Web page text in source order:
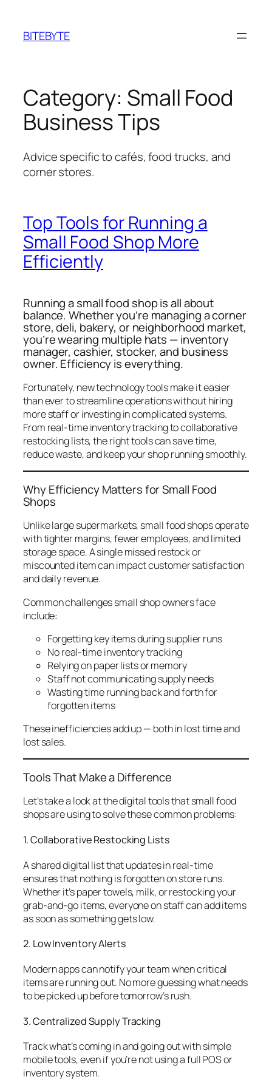
content
BITEBYTE
Category: Small Food
Business Tips
Advice specific to cafés, food trucks, and
corner stores.
Top Tools for Running a
Small Food Shop More
Efficiently
Running a small food shop is all about
balance. Whether you’re managing a corner
store, deli, bakery, or neighborhood market,
you’re wearing multiple hats — inventory
manager, cashier, stocker, and business
owner. Efficiency is everything.
Fortunately, new technology tools make it easier
than ever to streamline operations without hiring
more staff or investing in complicated systems.
From real-time inventory tracking to collaborative
restocking lists, the right tools can save time,
reduce waste, and keep your shop running smoothly.
Why Efficiency Matters for Small Food
Shops
Unlike large supermarkets, small food shops operate
with tighter margins, fewer employees, and limited
storage space. A single missed restock or
miscounted item can impact customer satisfaction
and daily revenue.
Common challenges small shop owners face
include:
Forgetting key items during supplier runs
No real-time inventory tracking
Relying on paper lists or memory
Staff not communicating supply needs
Wasting time running back and forth for
forgotten items
These inefficiencies add up — both in lost time and
lost sales.
Tools That Make a Difference
Let’s take a look at the digital tools that small food
shops are using to solve these common problems:
1. Collaborative Restocking Lists
A shared digital list that updates in real-time
ensures that nothing is forgotten on store runs.
Whether it’s paper towels, milk, or restocking your
grab-and-go items, everyone on staff can add items
as soon as something gets low.
2. Low Inventory Alerts
Modern apps can notify your team when critical
items are running out. No more guessing what needs
to be picked up before tomorrow’s rush.
3. Centralized Supply Tracking
Track what’s coming in and going out with simple
mobile tools, even if you’re not using a full POS or
inventory system.